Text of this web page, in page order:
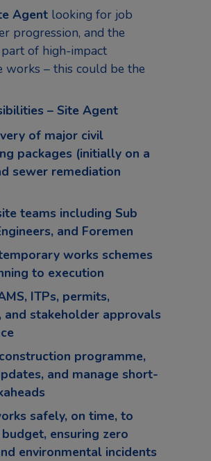
Agentlooking for job
progression, and the
of high-impact
works – this could be the
– Site Agent
of major civil
packages (initially on a
sewer remediation
teams including Sub
and Foremen
works schemes
to execution
ITPs, permits,
and stakeholder approvals
programme,
and manage short-
safely, on time, to
ensuring zero
environmental incidents